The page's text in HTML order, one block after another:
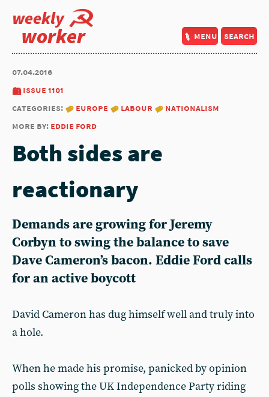
weekly
worker menu search
07.04.2016
issue 1101
categories:
europe labour
nationalism
more by: eddie ford
Both sides are
reactionary
Demands are growing for Jeremy
Corbyn to swing the balance to save
Dave Cameron’s bacon. Eddie Ford calls
for an active boycott
David Cameron has dug himself well and truly into
a hole.
When he made his promise, panicked by opinion
polls showing the UK Independence Party riding